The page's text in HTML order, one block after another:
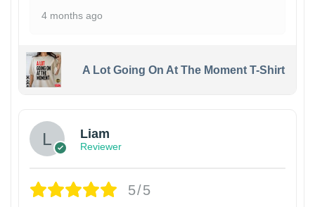
4 months ago
A Lot Going On At The Moment T-Shirt
Liam
Reviewer
5/5